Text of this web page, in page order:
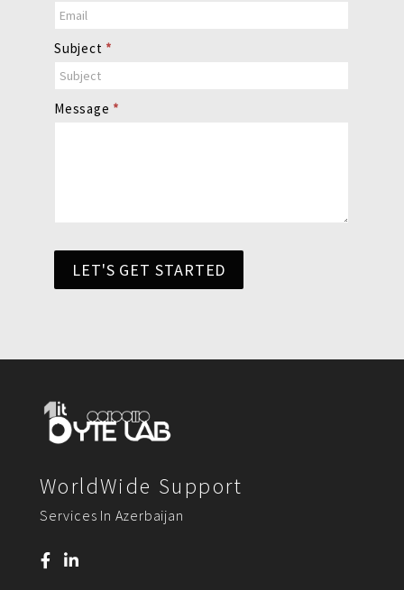
Subject *
Message *
LET'S GET STARTED
WorldWide Support
Services In Azerbaijan